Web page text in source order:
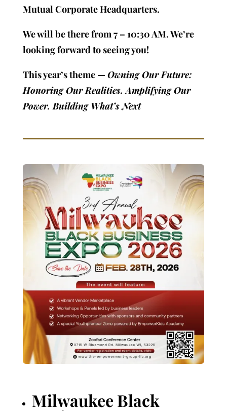
Mutual Corporate Headquarters.
We will be there from 7 – 10:30 AM. We’re
looking forward to seeing you!
This year’s theme —Owning Our Future:
Honoring Our Realities. Amplifying Our
Power. Building What’s Next
Milwaukee Black